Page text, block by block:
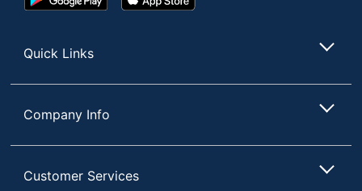
Play
Store
Quick Links
Company Info
Customer Services